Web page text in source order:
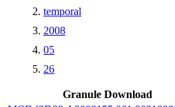
temporal
2008
05
26
Granule Download